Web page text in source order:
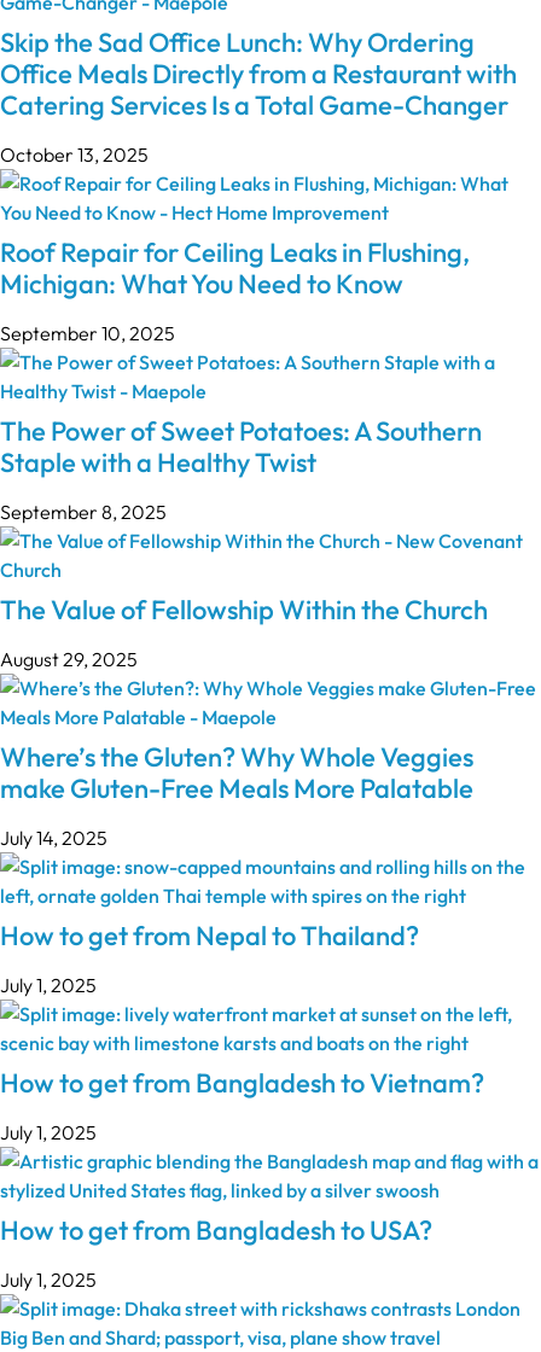
Skip the Sad Office Lunch: Why Ordering
Office Meals Directly from a Restaurant with
Catering Services Is a Total Game-Changer
October 13, 2025
Roof Repair for Ceiling Leaks in Flushing,
Michigan: What You Need to Know
September 10, 2025
The Power of Sweet Potatoes: A Southern
Staple with a Healthy Twist
September 8, 2025
The Value of Fellowship Within the Church
August 29, 2025
Where’s the Gluten? Why Whole Veggies
make Gluten-Free Meals More Palatable
July 14, 2025
How to get from Nepal to Thailand?
July 1, 2025
How to get from Bangladesh to Vietnam?
July 1, 2025
How to get from Bangladesh to USA?
July 1, 2025